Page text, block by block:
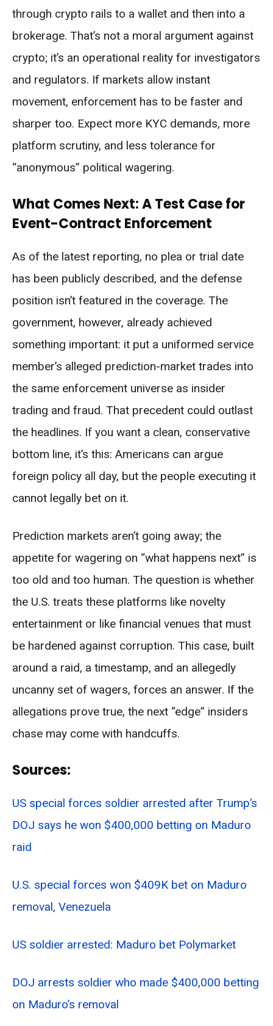
through crypto rails to a wallet and then into a
brokerage. That’s not a moral argument against
crypto; it’s an operational reality for investigators
and regulators. If markets allow instant
movement, enforcement has to be faster and
sharper too. Expect more KYC demands, more
platform scrutiny, and less tolerance for
“anonymous” political wagering.
What Comes Next: A Test Case for
Event-Contract Enforcement
As of the latest reporting, no plea or trial date
has been publicly described, and the defense
position isn’t featured in the coverage. The
government, however, already achieved
something important: it put a uniformed service
member’s alleged prediction-market trades into
the same enforcement universe as insider
trading and fraud. That precedent could outlast
the headlines. If you want a clean, conservative
bottom line, it’s this: Americans can argue
foreign policy all day, but the people executing it
cannot legally bet on it.
Prediction markets aren’t going away; the
appetite for wagering on “what happens next” is
too old and too human. The question is whether
the U.S. treats these platforms like novelty
entertainment or like financial venues that must
be hardened against corruption. This case, built
around a raid, a timestamp, and an allegedly
uncanny set of wagers, forces an answer. If the
allegations prove true, the next “edge” insiders
chase may come with handcuffs.
Sources:
US special forces soldier arrested after Trump’s
DOJ says he won $400,000 betting on Maduro
raid
U.S. special forces won $409K bet on Maduro
removal, Venezuela
US soldier arrested: Maduro bet Polymarket
DOJ arrests soldier who made $400,000 betting
on Maduro’s removal